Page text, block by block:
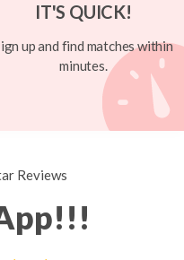
IT'S QUICK!
up and find matches within
minutes.
Reviews